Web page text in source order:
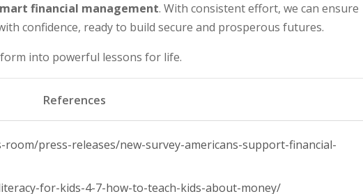
financial management. With consistent effort, we can ensure
confidence, ready to build secure and prosperous futures.
into powerful lessons for life.
References
press-releases/new-survey-americans-support-financial-
for-kids-4-7-how-to-teach-kids-about-money/